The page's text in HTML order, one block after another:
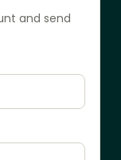
and send